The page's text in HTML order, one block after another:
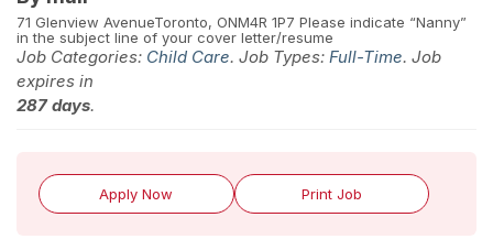
71 Glenview AvenueToronto, ONM4R 1P7 Please indicate “Nanny”
in the subject line of your cover letter/resume
Job Categories: Child Care. Job Types: Full-Time. Job
expires in
287 days.
Apply Now Print Job